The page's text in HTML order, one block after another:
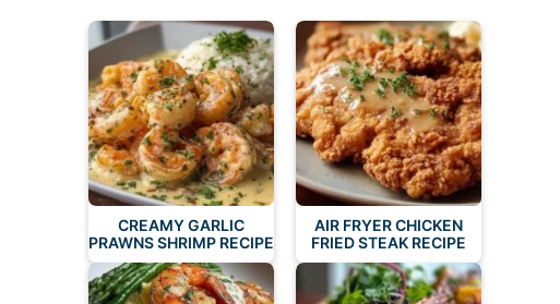
CREAMY GARLIC
PRAWNS SHRIMP RECIPE
AIR FRYER CHICKEN
FRIED STEAK RECIPE